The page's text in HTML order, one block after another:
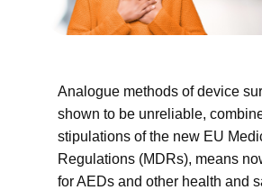
Analogue methods of device
shown to be unreliable,
stipulations of the new EU
Regulations (MDRs), means
for AEDs and other health and